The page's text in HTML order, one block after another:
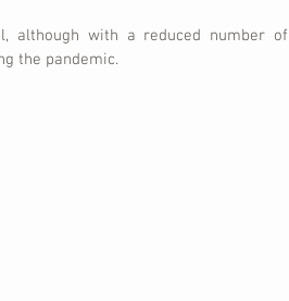
although with a reduced number of
the pandemic.